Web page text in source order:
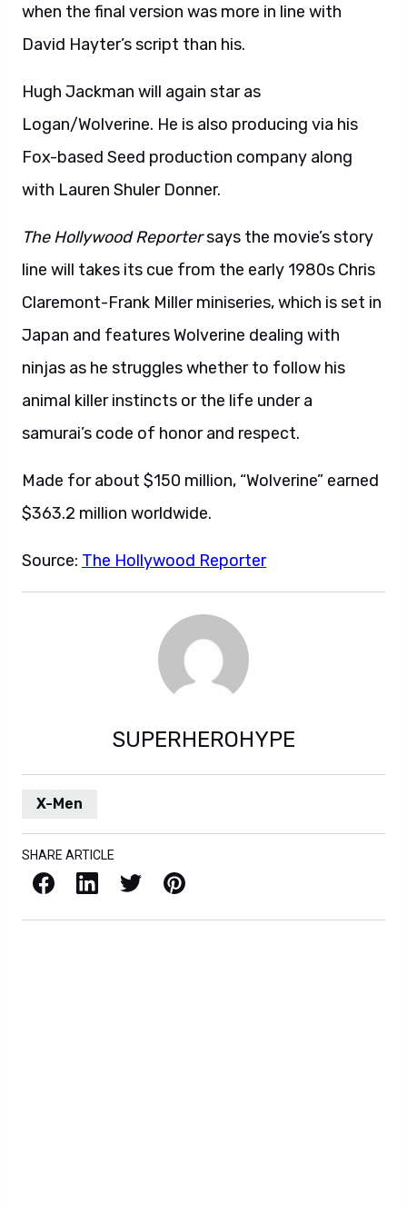
when the final version was more in line with
David Hayter’s script than his.
Hugh Jackman will again star as
Logan/Wolverine. He is also producing via his
Fox-based Seed production company along
with Lauren Shuler Donner.
The Hollywood Reportersays the movie’s story
line will takes its cue from the early 1980s Chris
Claremont-Frank Miller miniseries, which is set in
Japan and features Wolverine dealing with
ninjas as he struggles whether to follow his
animal killer instincts or the life under a
samurai’s code of honor and respect.
Made for about $150 million, “Wolverine” earned
$363.2 million worldwide.
Source: The Hollywood Reporter
SUPERHEROHYPE
X-Men
SHARE ARTICLE
Facebook LinkedIn X / Twitter Pinterest